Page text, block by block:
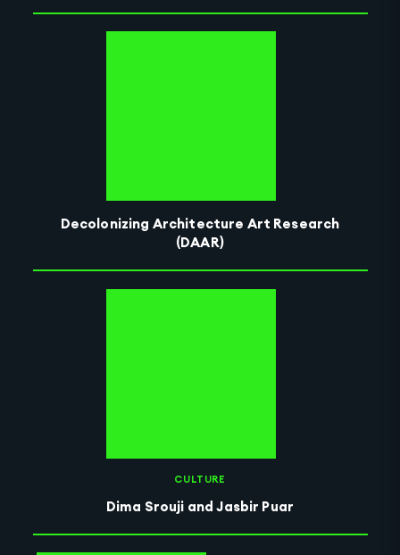
Decolonizing Architecture Art Research
(DAAR)
CULTURE
Dima Srouji and Jasbir Puar